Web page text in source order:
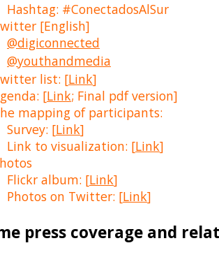
Hashtag: #ConectadosAlSur
[English]
@digiconnected
@youthandmedia
list: [Link]
[Link; Final pdf version]
mapping of participants:
Survey: [Link]
Link to visualization: [Link]
Flickr album: [Link]
Photos on Twitter: [Link]
press coverage and